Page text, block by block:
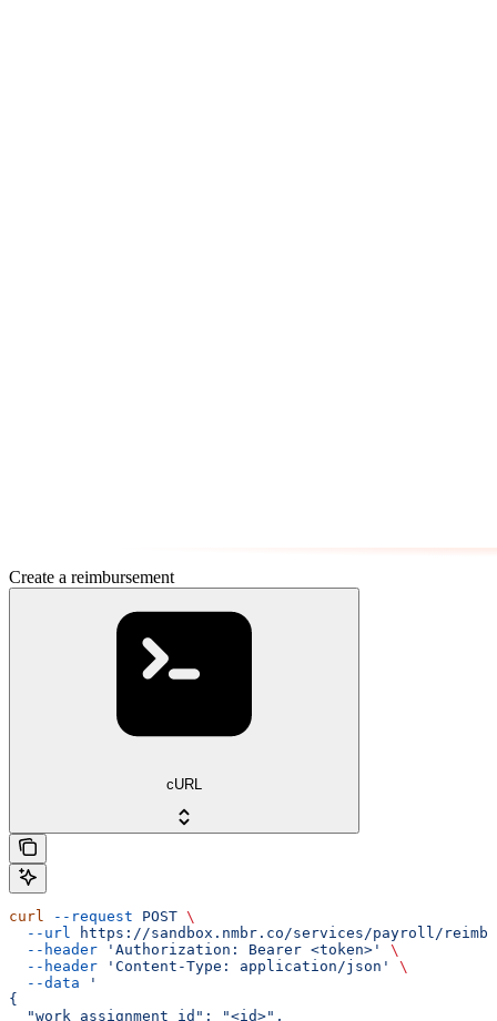
Create a reimbursement
cURL
curl --request POST \
  --url
https://sandbox.nmbr.co/services/payroll/
  --header
'Authorization: Bearer <token>'
\
  --header
'Content-Type: application/json'
\
  --data
'
{
  "work_assignment_id": "<id>",